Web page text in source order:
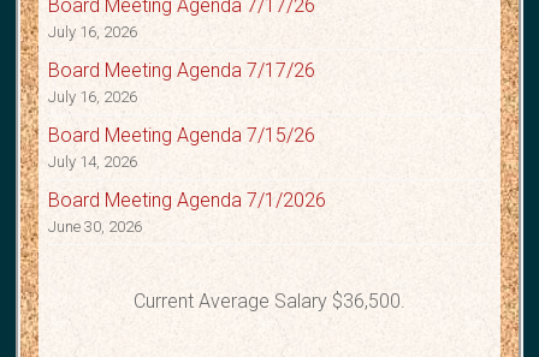
Board Meeting Agenda 7/17/26
July 16, 2026
Board Meeting Agenda 7/17/26
July 16, 2026
Board Meeting Agenda 7/15/26
July 14, 2026
Board Meeting Agenda 7/1/2026
June 30, 2026
Current Average Salary $36,500.